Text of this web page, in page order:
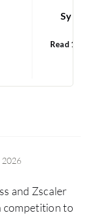
Read 1
2026
and Zscaler
competition to